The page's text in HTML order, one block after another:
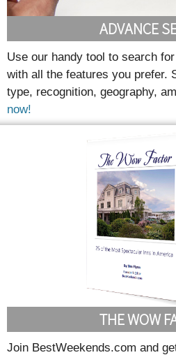
ADVANCE
Use our handy tool to search
with all the features you prefer.
type, recognition, geography,
now!
THE WOW
Join BestWeekends.com and